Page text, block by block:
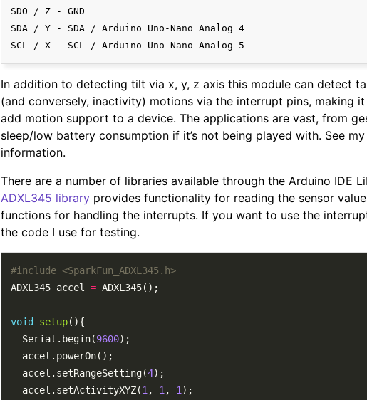
SDO / Z - GND
SDA / Y - SDA / Arduino Uno-Nano Analog 4
In addition to detecting tilt via x, y, z axis this module can detect
(and conversely, inactivity) motions via the interrupt pins, making
add motion support to a device. The applications are vast, from
sleep/low battery consumption if it’s not being played with. See
information.
There are a number of libraries available through the Arduino IDE
ADXL345 library provides functionality for reading the sensor
functions for handling the interrupts. If you want to use the
the code I use for testing.
#include <SparkFun_ADXL345.h>
ADXL345 accel =
void setup
  Serial.begin(
9600
  accel.setRangeSetting(
4
  accel.setActivityXYZ(
1 , 1 , 1